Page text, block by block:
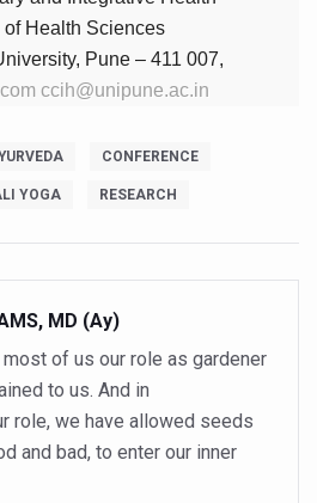
Cases Reported; Health Ministry
Checks at Airports, Issues Travel
Chikitsa Through Ritucharya
Respiratory Health: Why Better
Beat the Heat; Be Safe During
health is in the kitchen
and Stress: Reclaiming Balance in a
Heat Exhaustion as Mercury Level
will be integrated in state advisory
Deepens as LiverDoc says it’s
Grim Reminder to Protect Liver
of Health Sciences
Pune – 411 007,
ccih@unipune.ac.in
CONFERENCE
YOGA RESEARCH
MD (Ay)
of us our role as gardener
to us. And in
role, we have allowed seeds
and bad, to enter our inner